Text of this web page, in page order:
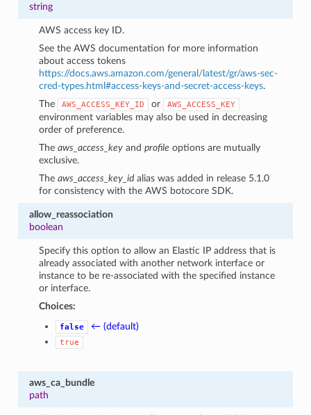
string
AWS access key ID.
See the AWS documentation for more information
about access tokens
https://docs.aws.amazon.com/general/latest/gr/aws-sec-
cred-types.html#access-keys-and-secret-access-keys.
The
AWS_ACCESS_KEY_ID or AWS_ACCESS_KEY
environment variables may also be used in decreasing
order of preference.
Theaws_access_key andprofile options are mutually
exclusive.
Theaws_access_key_id alias was added in release 5.1.0
for consistency with the AWS botocore SDK.
allow_reassociation
boolean
Specify this option to allow an Elastic IP address that is
already associated with another network interface or
instance to be re-associated with the specified instance
or interface.
Choices:
false ← (default)
true
aws_ca_bundle
path